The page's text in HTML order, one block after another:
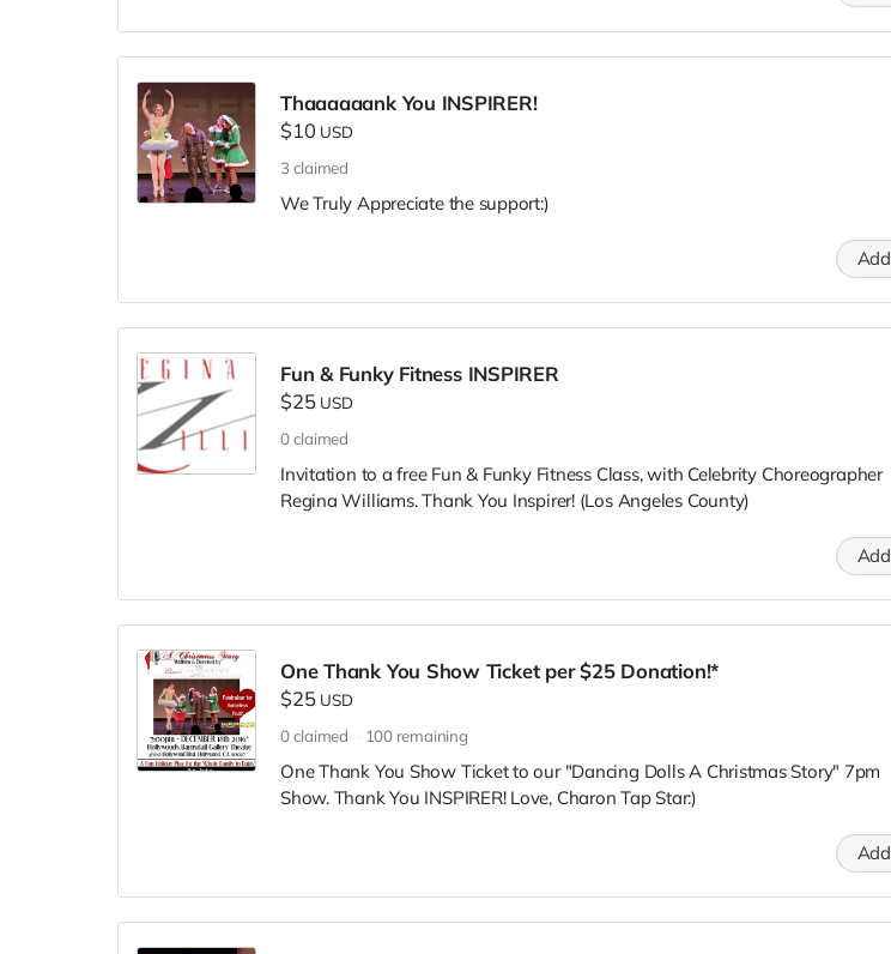
Thaaaaaank You INSPIRER!
$10 USD
3 claimed
We Truly Appreciate the support:)
Add
Fun & Funky Fitness INSPIRER
$25 USD
0 claimed
Invitation to a free Fun & Funky Fitness Class, with Celebrity Choreographer
Regina Williams. Thank You Inspirer! (Los Angeles County)
Add
One Thank You Show Ticket per $25 Donation!*
$25 USD
0 claimed 100remaining
One Thank You Show Ticket to our "Dancing Dolls A Christmas Story" 7pm
Show. Thank You INSPIRER! Love, Charon Tap Star:)
Add